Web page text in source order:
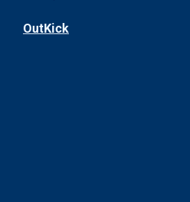
OutKick